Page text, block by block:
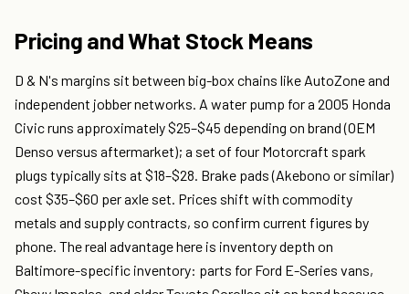
Pricing and What Stock Means
D & N's margins sit between big-box chains like AutoZone and
independent jobber networks. A water pump for a 2005 Honda
Civic runs approximately $25–$45 depending on brand (OEM
Denso versus aftermarket); a set of four Motorcraft spark
plugs typically sits at $18–$28. Brake pads (Akebono or similar)
cost $35–$60 per axle set. Prices shift with commodity
metals and supply contracts, so confirm current figures by
phone. The real advantage here is inventory depth on
Baltimore-specific inventory: parts for Ford E-Series vans,